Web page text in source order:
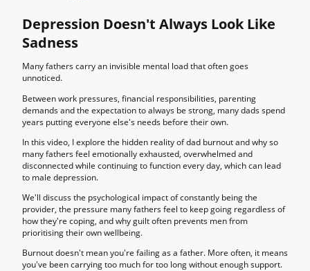
Depression Doesn't Always Look Like
Sadness
Many fathers carry an invisible mental load that often goes
unnoticed.
Between work pressures, financial responsibilities, parenting
demands and the expectation to always be strong, many dads spend
years putting everyone else's needs before their own.
In this video, I explore the hidden reality of dad burnout and why so
many fathers feel emotionally exhausted, overwhelmed and
disconnected while continuing to function every day, which can lead
to male depression.
We'll discuss the psychological impact of constantly being the
provider, the pressure many fathers feel to keep going regardless of
how they're coping, and why guilt often prevents men from
prioritising their own wellbeing.
Burnout doesn't mean you're failing as a father. More often, it means
you've been carrying too much for too long without enough support.